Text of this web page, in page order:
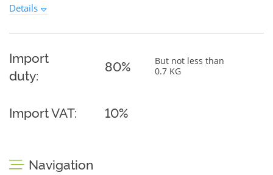
Details
Import
duty:
80%
But not less than
0.7 KG
Import VAT: 10%
Navigation